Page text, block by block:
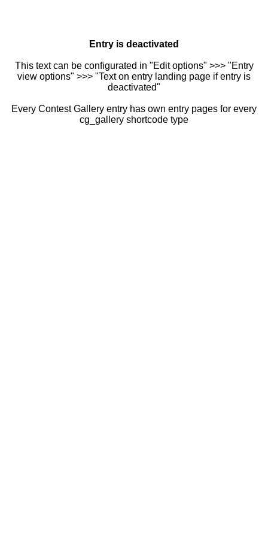
Entry is deactivated
This text can be configurated in "Edit options" >>> "Entry
view options" >>> "Text on entry landing page if entry is
deactivated"
Every Contest Gallery entry has own entry pages for every
cg_gallery shortcode type